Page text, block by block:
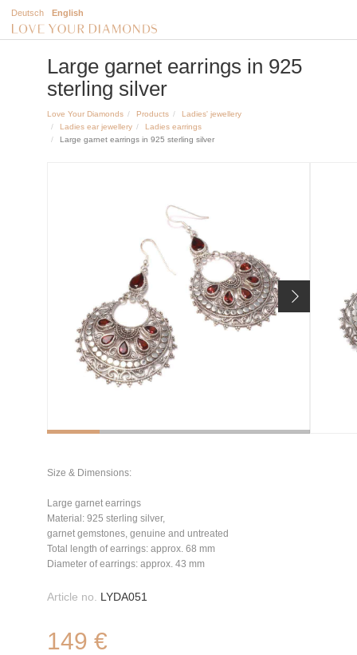
Deutsch English
Large garnet earrings in 925
sterling silver
Love Your Diamonds Products
Ladies' jewellery
Ladies ear jewellery
Ladies earrings
Large garnet earrings in 925 sterling silver
Size & Dimensions:
Large garnet earrings
Material: 925 sterling silver,
garnet gemstones, genuine and untreated
Total length of earrings: approx. 68 mm
Diameter of earrings: approx. 43 mm
Article no. LYDA051
149 €